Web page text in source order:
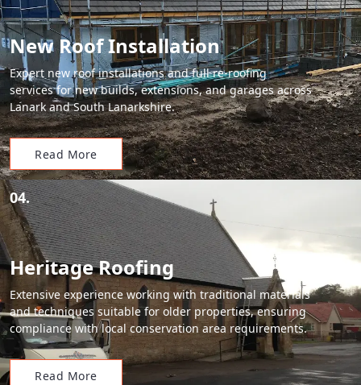
New Roof Installation
Expert new roof installations and full re-roofing
services for new builds, extensions, and garages across
Lanark and South Lanarkshire.
Read More
04.
Heritage Roofing
Extensive experience working with traditional materials
and techniques suitable for older properties, ensuring
compliance with local conservation area requirements.
Read More